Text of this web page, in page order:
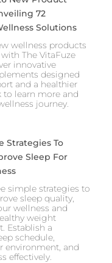
72
Solutions
wellness products
The VitaFuze
innovative
designed
and a healthier
to learn more and
journey.
Strategies To
Sleep For
simple strategies to
sleep quality,
wellness and
weight
Establish a
schedule,
environment, and
effectively.